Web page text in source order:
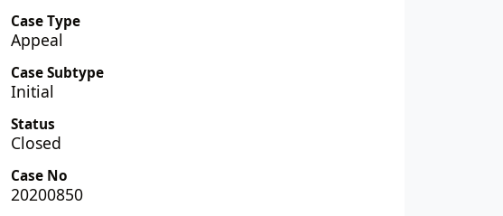
Case Type
Appeal
Case Subtype
Initial
Status
Closed
Case No
20200850